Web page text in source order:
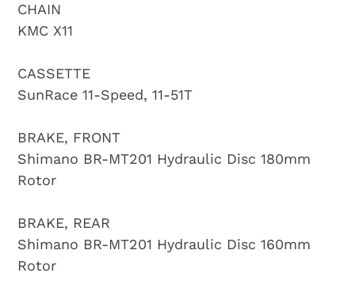
CHAIN
KMC X11
CASSETTE
SunRace 11-Speed, 11-51T
BRAKE, FRONT
Shimano BR-MT201 Hydraulic Disc 180mm
Rotor
BRAKE, REAR
Shimano BR-MT201 Hydraulic Disc 160mm
Rotor